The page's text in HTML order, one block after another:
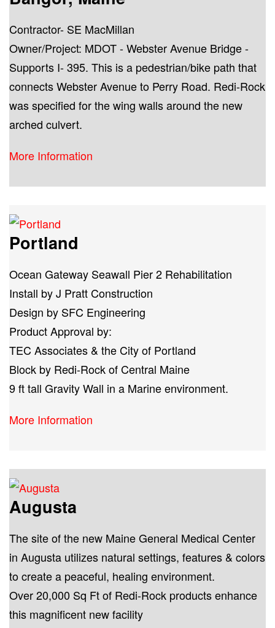
Contractor- SE MacMillan
Owner/Project: MDOT - Webster Avenue Bridge -
Supports I- 395. This is a pedestrian/bike path that
connects Webster Avenue to Perry Road. Redi-Rock
was specified for the wing walls around the new
arched culvert.
More Information
Portland
Ocean Gateway Seawall Pier 2 Rehabilitation
Install by J Pratt Construction
Design by SFC Engineering
Product Approval by:
TEC Associates & the City of Portland
Block by Redi-Rock of Central Maine
9 ft tall Gravity Wall in a Marine environment.
More Information
Augusta
The site of the new Maine General Medical Center
in Augusta utilizes natural settings, features & colors
to create a peaceful, healing environment.
Over 20,000 Sq Ft of Redi-Rock products enhance
this magnificent new facility